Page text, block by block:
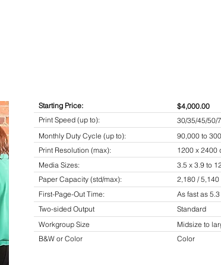
Starting Price:
$4,000.00
Print Speed (up to):
30/35/45/50/
Monthly Duty Cycle (up to):
90,000 to
Print Resolution (max):
1200 x 2400
Media Sizes:
3.5 x 3.9 to
Paper Capacity (std/max):
2,180 / 5,140
First-Page-Out Time:
As fast as
Two-sided Output
Standard
Workgroup Size
Midsize to
B&W or Color
Color